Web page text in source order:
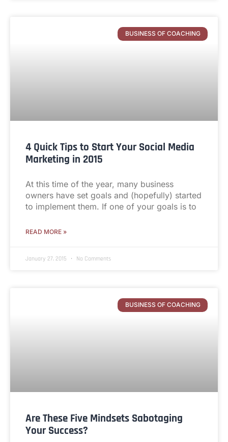
BUSINESS OF COACHING
4 Quick Tips to Start Your Social Media
Marketing in 2015
At this time of the year, many business
owners have set goals and (hopefully) started
to implement them. If one of your goals is to
READ MORE »
January 27, 2015 No Comments
BUSINESS OF COACHING
Are These Five Mindsets Sabotaging
Your Success?